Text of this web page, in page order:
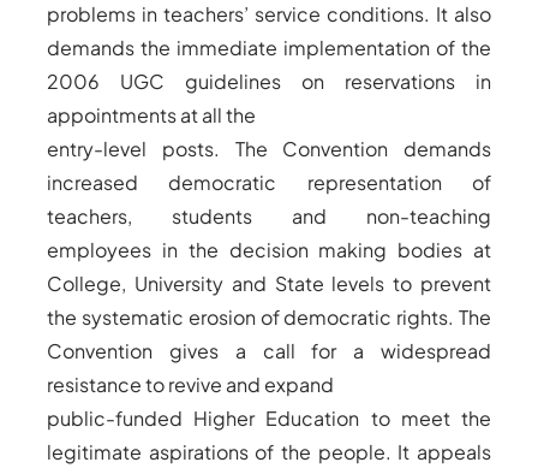
problems in teachers’ service conditions. It also
demands the immediate implementation of the
2006 UGC guidelines on reservations in
appointments at all the
entry-level posts. The Convention demands
increased democratic representation of
teachers, students and non-teaching
employees in the decision making bodies at
College, University and State levels to prevent
the systematic erosion of democratic rights. The
Convention gives a call for a widespread
resistance to revive and expand
public-funded Higher Education to meet the
legitimate aspirations of the people. It appeals